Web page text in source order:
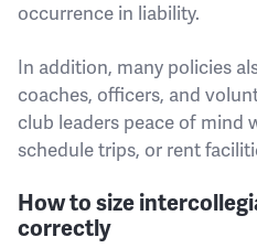
occurrence in liability.
In addition, many policies
coaches, officers, and
club leaders peace of mind
schedule trips, or rent
How to size
correctly